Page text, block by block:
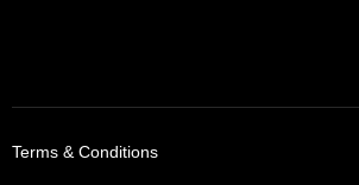
Terms & Conditions